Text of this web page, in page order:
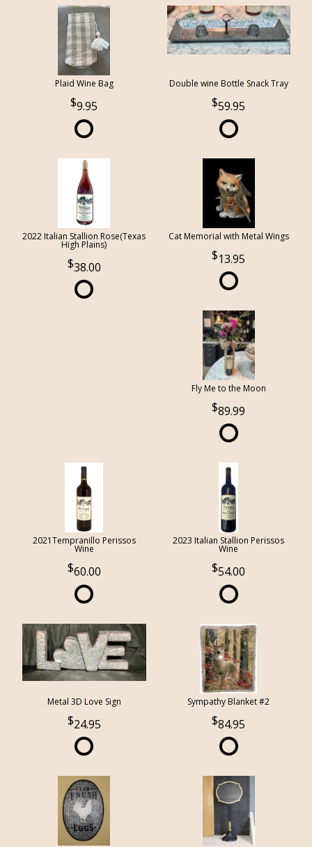
Plaid Wine Bag
9.95
Double wine Bottle Snack Tray
59.95
2022 Italian Stallion Rose(Texas
High Plains)
38.00
Cat Memorial with Metal Wings
13.95
Fly Me to the Moon
89.99
2021Tempranillo Perissos
Wine
60.00
2023 Italian Stallion Perissos
Wine
54.00
Metal 3D Love Sign
24.95
Sympathy Blanket #2
84.95